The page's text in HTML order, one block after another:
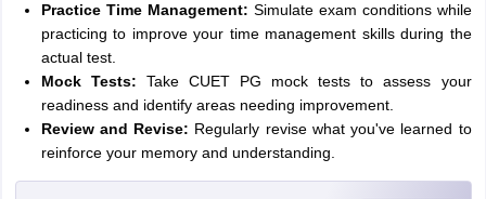
Practice Time Management: Simulate exam conditions while
practicing to improve your time management skills during the
actual test.
Mock Tests: Take CUET PG mock tests to assess your
readiness and identify areas needing improvement.
Review and Revise: Regularly revise what you've learned to
reinforce your memory and understanding.